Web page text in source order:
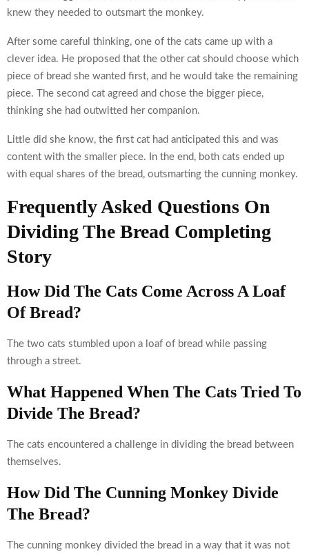
knew they needed to outsmart the monkey.
After some careful thinking, one of the cats came up with a
clever idea. He proposed that the other cat should choose which
piece of bread she wanted first, and he would take the remaining
piece. The second cat agreed and chose the bigger piece,
thinking she had outwitted her companion.
Little did she know, the first cat had anticipated this and was
content with the smaller piece. In the end, both cats ended up
with equal shares of the bread, outsmarting the cunning monkey.
Frequently Asked Questions On
Dividing The Bread Completing
Story
How Did The Cats Come Across A Loaf
Of Bread?
The two cats stumbled upon a loaf of bread while passing
through a street.
What Happened When The Cats Tried To
Divide The Bread?
The cats encountered a challenge in dividing the bread between
themselves.
How Did The Cunning Monkey Divide
The Bread?
The cunning monkey divided the bread in a way that it was not